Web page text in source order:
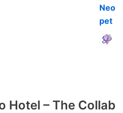
Hotel – The Collab